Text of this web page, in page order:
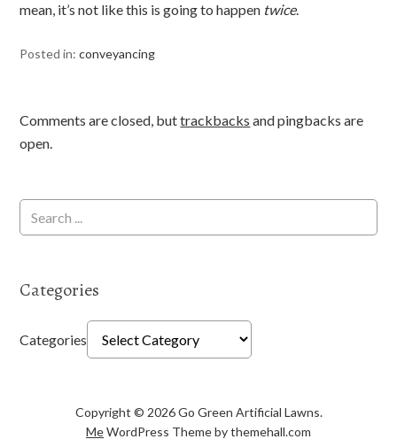
mean, it’s not like this is going to happen twice.
Posted in:conveyancing
Comments are closed, buttrackbacks and pingbacks are
open.
Categories
Categories
Copyright © 2026 Go Green Artificial Lawns.
MeWordPress Theme by themehall.com